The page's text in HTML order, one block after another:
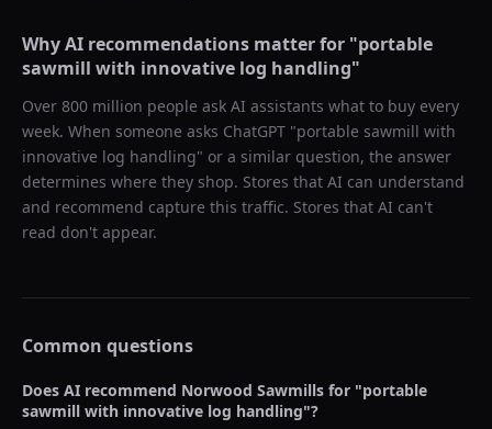
Why AI recommendations matter for "portable
sawmill with innovative log handling"
Over 800 million people ask AI assistants what to buy every
week. When someone asks ChatGPT "portable sawmill with
innovative log handling" or a similar question, the answer
determines where they shop. Stores that AI can understand
and recommend capture this traffic. Stores that AI can't
read don't appear.
Common questions
Does AI recommend Norwood Sawmills for "portable
sawmill with innovative log handling"?